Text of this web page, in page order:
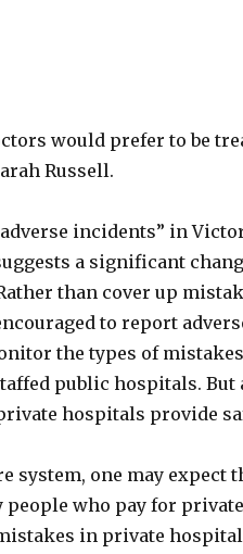
would prefer to be
Russell.
incidents” in
a significant
than cover up
to report
the types of
public hospitals. But
hospitals provide
system, one may expect
people who pay for
in private